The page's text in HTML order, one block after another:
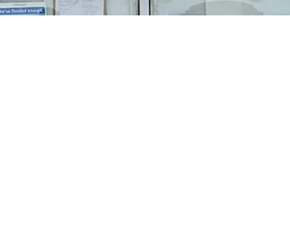
Sometimes people say, “It will kill you,”